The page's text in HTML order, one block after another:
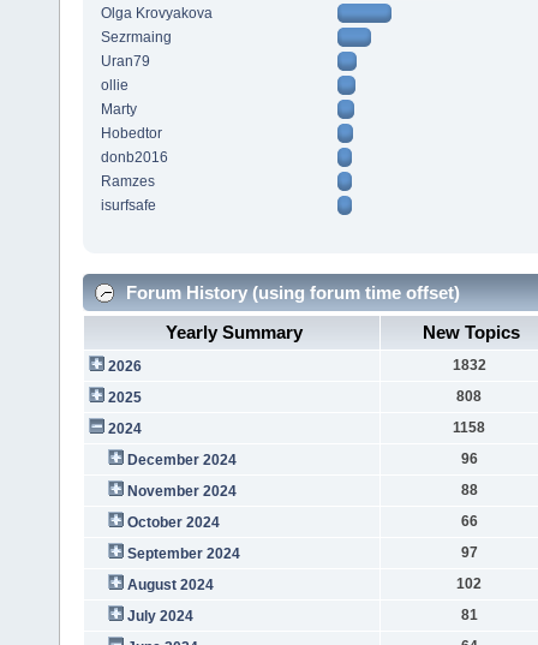
Olga Krovyakova
Sezrmaing
Uran79
ollie
Marty
Hobedtor
donb2016
Ramzes
isurfsafe
Forum History (using forum time offset)
Yearly Summary
New Topics
2026
1832
2025
808
2024
1158
December 2024
96
November 2024
88
October 2024
66
September 2024
97
August 2024
102
July 2024
81